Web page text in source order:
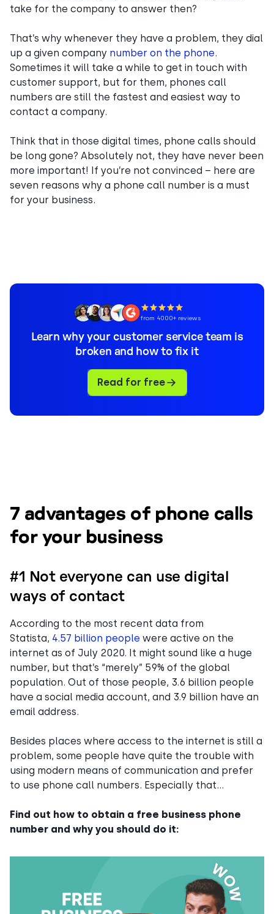
take for the company to answer then?
That’s why whenever they have a problem, they dial
up a given company number on the phone.
Sometimes it will take a while to get in touch with
customer support, but for them, phones call
numbers are still the fastest and easiest way to
contact a company.
Think that in those digital times, phone calls should
be long gone? Absolutely not, they have never been
more important! If you’re not convinced – here are
seven reasons why a phone call number is a must
for your business.
from 4000+ reviews
Learn why your customer service team is
broken and how to fix it
Read for free
7 advantages of phone calls
for your business
#1 Not everyone can use digital
ways of contact
According to the most recent data from
Statista, 4.57 billion people were active on the
internet as of July 2020. It might sound like a huge
number, but that’s “merely” 59% of the global
population. Out of those people, 3.6 billion people
have a social media account, and 3.9 billion have an
email address.
Besides places where access to the internet is still a
problem, some people have quite the trouble with
using modern means of communication and prefer
to use phone call numbers. Especially that…
Find out how to obtain a free business phone
number and why you should do it: